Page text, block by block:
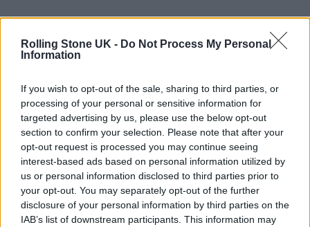
Rolling Stone UK - Do Not Process My Personal
Information
If you wish to opt-out of the sale, sharing to third parties, or
processing of your personal or sensitive information for
targeted advertising by us, please use the below opt-out
section to confirm your selection. Please note that after your
opt-out request is processed you may continue seeing
interest-based ads based on personal information utilized by
us or personal information disclosed to third parties prior to
your opt-out. You may separately opt-out of the further
disclosure of your personal information by third parties on the
IAB’s list of downstream participants. This information may
mentions,“Rap in Pakistan is really starting to
but now it’s everywhere. What’s awesome
about rap is how accessible it is. You don’t
need much to get started; you just need to
share your thoughts and find a way to connect
with your people. It’s a real reflection of our
culture and what we’re about.”